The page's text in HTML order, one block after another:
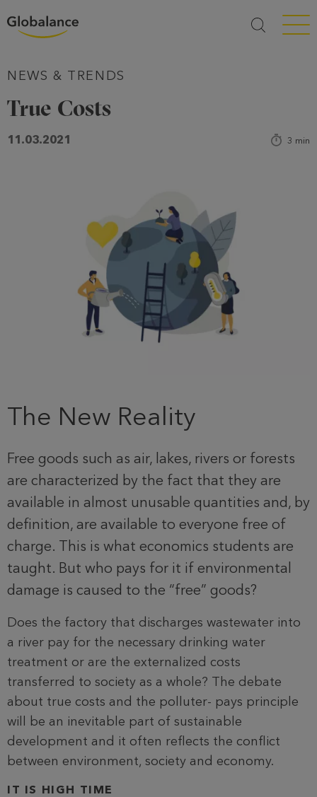
Menü
NEWS & TRENDS
True Costs
11.03.2021 3 min
The New Reality
Free goods such as air, lakes, rivers or forests
are characterized by the fact that they are
available in almost unusable quantities and, by
definition, are available to everyone free of
charge. This is what economics students are
taught. But who pays for it if environmental
damage is caused to the “free” goods?
Does the factory that discharges wastewater into
a river pay for the necessary drinking water
treatment or are the externalized costs
transferred to society as a whole? The debate
about true costs and the polluter- pays principle
will be an inevitable part of sustainable
development and it often reflects the conflict
between environment, society and economy.
IT IS HIGH TIME